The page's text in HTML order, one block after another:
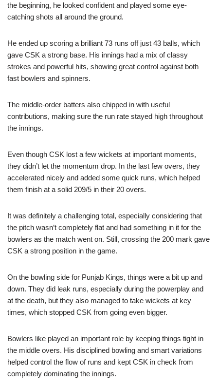
the beginning, he looked confident and played some eye-
catching shots all around the ground.
He ended up scoring a brilliant 73 runs off just 43 balls, which
gave CSK a strong base. His innings had a mix of classy
strokes and powerful hits, showing great control against both
fast bowlers and spinners.
The middle-order batters also chipped in with useful
contributions, making sure the run rate stayed high throughout
the innings.
Even though CSK lost a few wickets at important moments,
they didn’t let the momentum drop. In the last few overs, they
accelerated nicely and added some quick runs, which helped
them finish at a solid 209/5 in their 20 overs.
It was definitely a challenging total, especially considering that
the pitch wasn’t completely flat and had something in it for the
bowlers as the match went on. Still, crossing the 200 mark gave
CSK a strong position in the game.
On the bowling side for Punjab Kings, things were a bit up and
down. They did leak runs, especially during the powerplay and
at the death, but they also managed to take wickets at key
times, which stopped CSK from going even bigger.
Bowlers like played an important role by keeping things tight in
the middle overs. His disciplined bowling and smart variations
helped control the flow of runs and kept CSK in check from
completely dominating the innings.